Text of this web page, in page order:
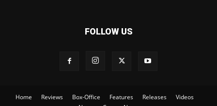
FOLLOW US
Home Reviews Box-Office Features Releases
Videos